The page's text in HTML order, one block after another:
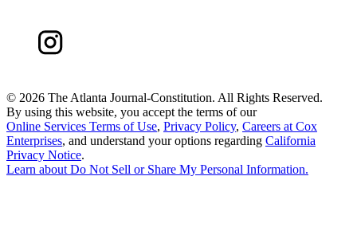
© 2026 The Atlanta Journal-Constitution. All Rights Reserved.
By using this website, you accept the terms of our
Online Services Terms of Use, Privacy Policy, Careers at Cox
Enterprises, and understand your options regarding California
Privacy Notice.
Learn about Do Not Sell or Share My Personal Information.